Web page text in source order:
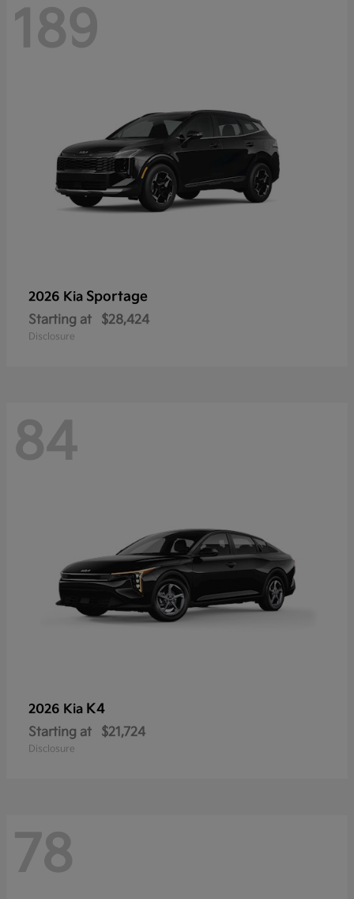
189
2026 Kia Sportage
Starting at $28,424
Disclosure
84
2026 Kia K4
Starting at $21,724
Disclosure
78